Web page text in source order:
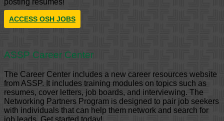
ACCESS OSH JOBS
ASSP Career Center
The Career Center includes a new career resources website
from ASSP. It includes training modules on topics such as
resumes, cover letters, job boards, and interviewing. The
Networking Partners Program is designed to pair job seekers
with individuals that can help them network and search for
job leads. Get started today!